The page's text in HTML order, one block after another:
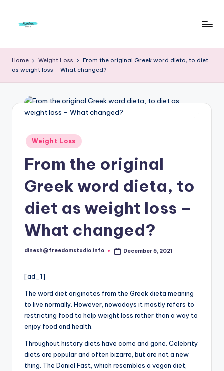
r
e
d
m
To
Home Weight Loss
From the original Greek word dieta, to diet
as weight loss – What changed?
Posted
in
Weight Loss
From the original
Greek word dieta, to
diet as weight loss –
What changed?
Posted
dinesh@freedomstudio.info December 5, 2021
[ad_1]
The word diet originates from the Greek dieta meaning
to live normally. However, nowadays it mostly refers to
restricting food to help weight loss rather than a way to
enjoy food and health.
Throughout history diets have come and gone. Celebrity
diets are popular and often bizarre, but are not a new
thing. The Daniel Fast, which resembles a vegan diet,